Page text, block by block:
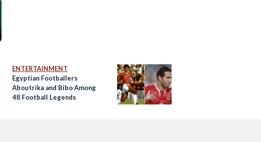
ENTERTAINMENT
Egyptian Footballers
Aboutrika and Bibo Among
48 Football Legends